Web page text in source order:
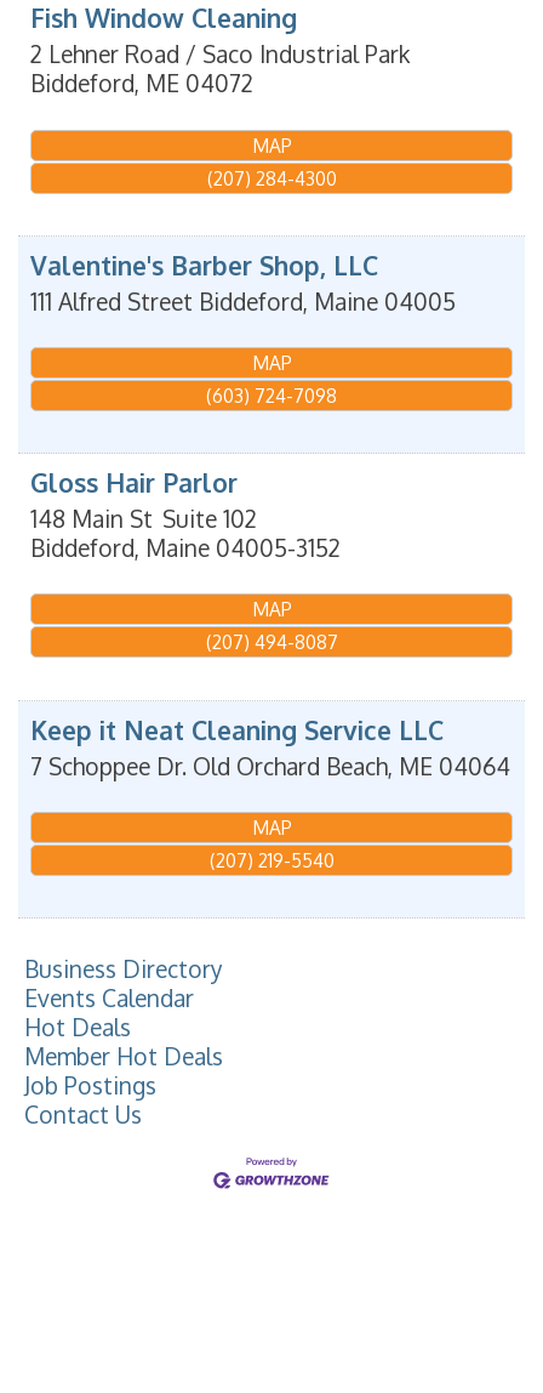
Fish Window Cleaning
2 Lehner Road / Saco Industrial Park
Biddeford, ME 04072
MAP
(207) 284-4300
Valentine's Barber Shop, LLC
111 Alfred Street Biddeford, Maine 04005
MAP
(603) 724-7098
Gloss Hair Parlor
148 Main St Suite 102
Biddeford, Maine 04005-3152
MAP
(207) 494-8087
Keep it Neat Cleaning Service LLC
7 Schoppee Dr. Old Orchard Beach, ME 04064
MAP
(207) 219-5540
Business Directory
Events Calendar
Hot Deals
Member Hot Deals
Job Postings
Contact Us